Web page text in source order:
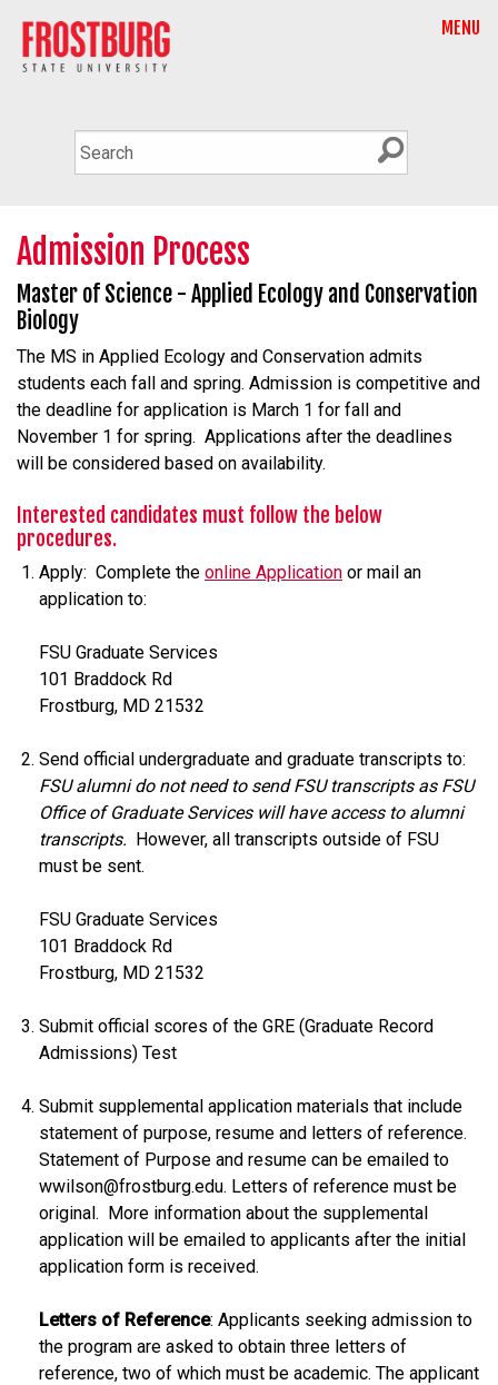
MENU
Admission Process
Master of Science - Applied Ecology and Conservation
Biology
The MS in Applied Ecology and Conservation admits
students each fall and spring. Admission is competitive and
the deadline for application is March 1 for fall and
November 1 for spring. Applications after the deadlines
will be considered based on availability.
Interested candidates must follow the below
procedures.
Apply: Complete the online Application or mail an
application to:
FSU Graduate Services
101 Braddock Rd
Frostburg, MD 21532
Send official undergraduate and graduate transcripts to:
FSU alumni do not need to send FSU transcripts as FSU
Office of Graduate Services will have access to alumni
transcripts. However, all transcripts outside of FSU
must be sent.
FSU Graduate Services
101 Braddock Rd
Frostburg, MD 21532
Submit official scores of the GRE (Graduate Record
Admissions) Test
Submit supplemental application materials that include
statement of purpose, resume and letters of reference.
Statement of Purpose and resume can be emailed to
wwilson@frostburg.edu. Letters of reference must be
original. More information about the supplemental
application will be emailed to applicants after the initial
application form is received.
Letters of Reference: Applicants seeking admission to
the program are asked to obtain three letters of
reference, two of which must be academic. The applicant